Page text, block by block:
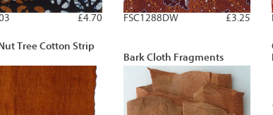
£4.70 £3.25
FSC1288DW
Tree Cotton Strip
Bark Cloth Fragments